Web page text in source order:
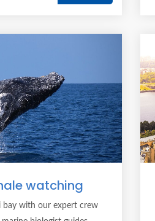
watching
bay with our expert crew